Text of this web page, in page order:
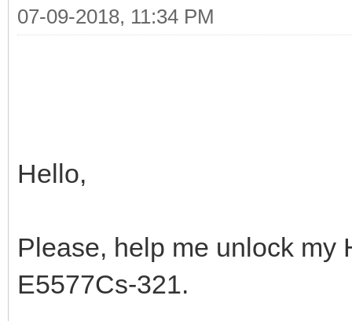
07-09-2018, 11:34 PM
Hello,
Please, help me unlock my
E5577Cs-321.